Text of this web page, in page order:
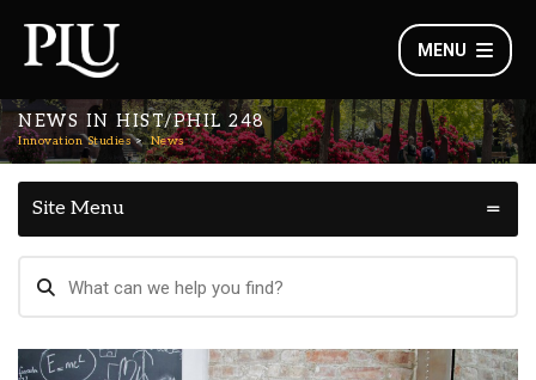
MENU
NEWS IN HIST/PHIL 248
Innovation Studies News
Site Menu